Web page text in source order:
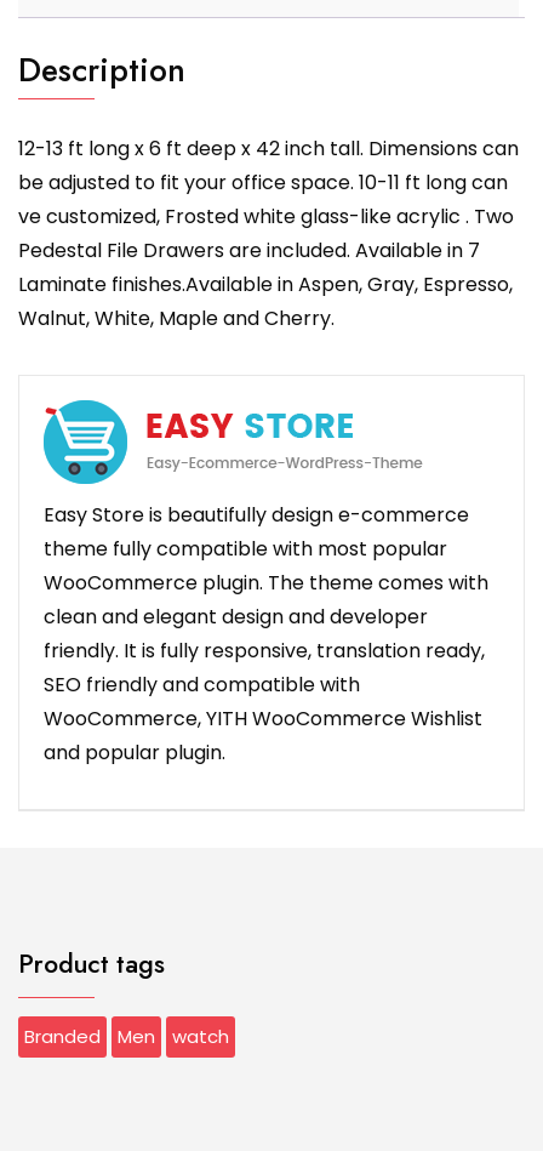
Description
12-13 ft long x 6 ft deep x 42 inch tall. Dimensions can
be adjusted to fit your office space. 10-11 ft long can
ve customized, Frosted white glass-like acrylic . Two
Pedestal File Drawers are included. Available in 7
Laminate finishes.Available in Aspen, Gray, Espresso,
Walnut, White, Maple and Cherry.
Easy Store is beautifully design e-commerce
theme fully compatible with most popular
WooCommerce plugin. The theme comes with
clean and elegant design and developer
friendly. It is fully responsive, translation ready,
SEO friendly and compatible with
WooCommerce, YITH WooCommerce Wishlist
and popular plugin.
Product tags
Branded Men watch